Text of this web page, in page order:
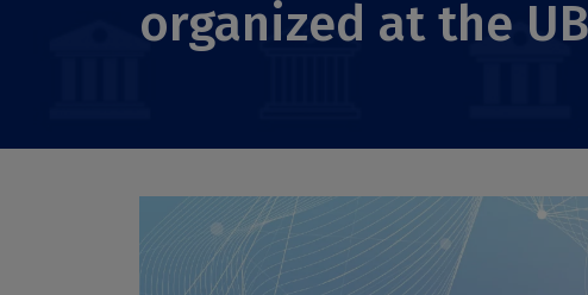
organized at the